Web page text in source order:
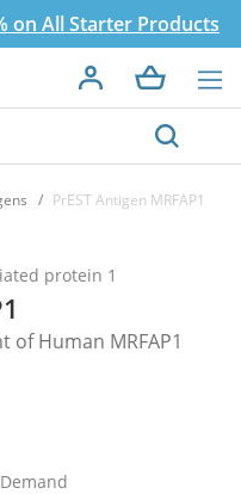
on All Starter Products
PrEST Antigen MRFAP1
protein 1
Human MRFAP1